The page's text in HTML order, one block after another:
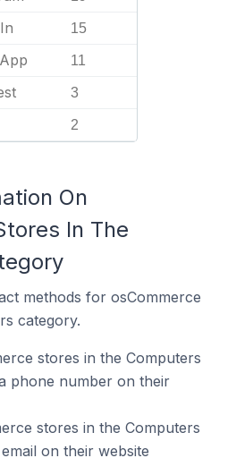
15
11
3
2
On
In The
methods for osCommerce
category.
stores in the Computers
phone number on their
stores in the Computers
on their website